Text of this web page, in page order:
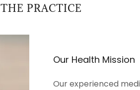
THE PRACTICE
Our Health Mission
Our experienced